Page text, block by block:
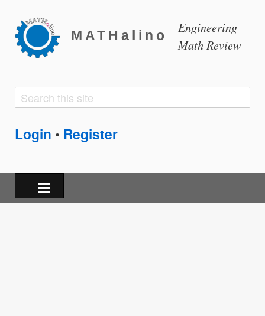
MATHalino
Engineering
Math Review
Search
Search
Login • Register